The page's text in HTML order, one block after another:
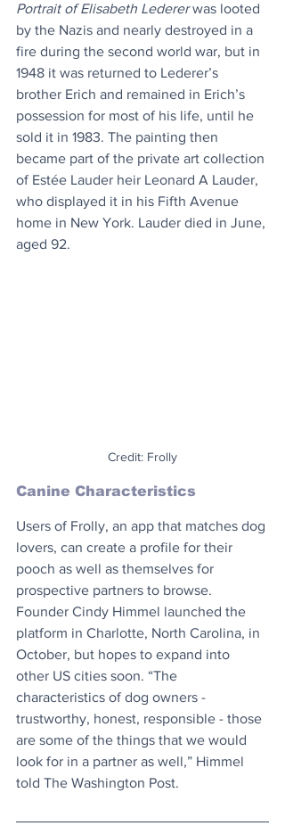
Portrait of Elisabeth Lederer was looted
by the Nazis and nearly destroyed in a
fire during the second world war, but in
1948 it was returned to Lederer’s
brother Erich and remained in Erich’s
possession for most of his life, until he
sold it in 1983. The painting then
became part of the private art collection
of Estée Lauder heir Leonard A Lauder,
who displayed it in his Fifth Avenue
home in New York. Lauder died in June,
aged 92.
Credit: Frolly
Canine Characteristics
Users of Frolly, an app that matches dog
lovers, can create a profile for their
pooch as well as themselves for
prospective partners to browse.
Founder Cindy Himmel launched the
platform in Charlotte, North Carolina, in
October, but hopes to expand into
other US cities soon. “The
characteristics of dog owners -
trustworthy, honest, responsible - those
are some of the things that we would
look for in a partner as well,” Himmel
told The Washington Post.